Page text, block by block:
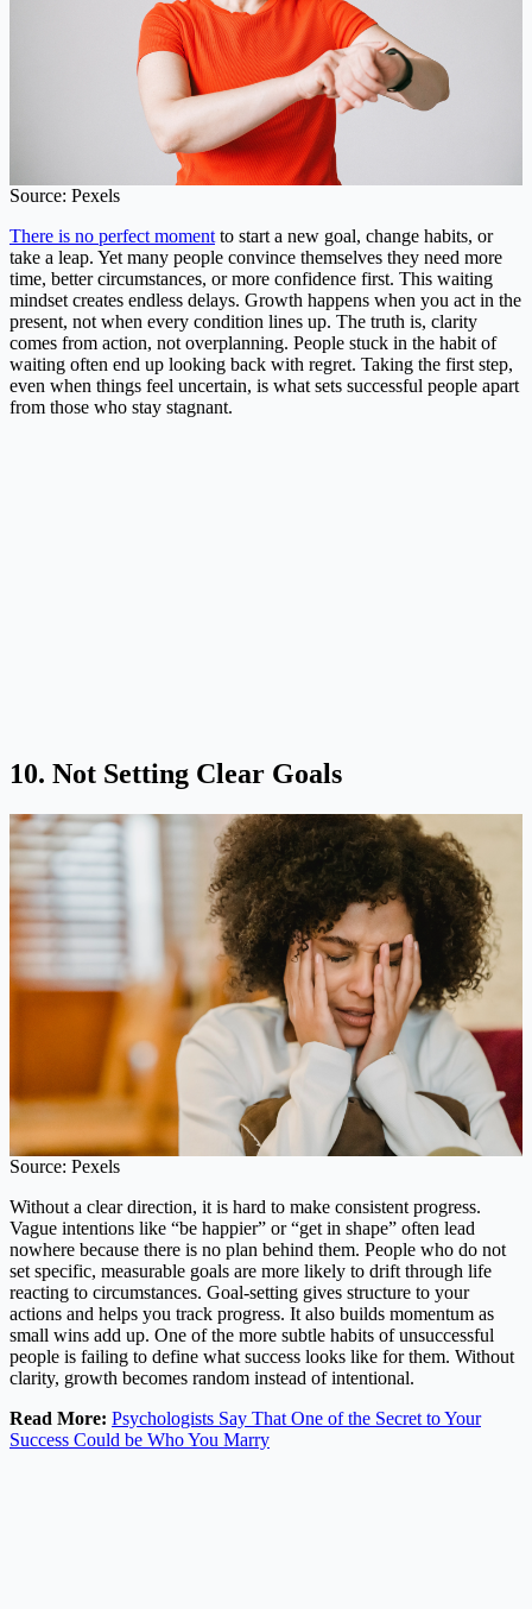
Source: Pexels
There is no perfect moment to start a new goal, change habits, or
take a leap. Yet many people convince themselves they need more
time, better circumstances, or more confidence first. This waiting
mindset creates endless delays. Growth happens when you act in the
present, not when every condition lines up. The truth is, clarity
comes from action, not overplanning. People stuck in the habit of
waiting often end up looking back with regret. Taking the first step,
even when things feel uncertain, is what sets successful people apart
from those who stay stagnant.
10. Not Setting Clear Goals
Source: Pexels
Without a clear direction, it is hard to make consistent progress.
Vague intentions like “be happier” or “get in shape” often lead
nowhere because there is no plan behind them. People who do not
set specific, measurable goals are more likely to drift through life
reacting to circumstances. Goal-setting gives structure to your
actions and helps you track progress. It also builds momentum as
small wins add up. One of the more subtle habits of unsuccessful
people is failing to define what success looks like for them. Without
clarity, growth becomes random instead of intentional.
Read More: Psychologists Say That One of the Secret to Your
Success Could be Who You Marry